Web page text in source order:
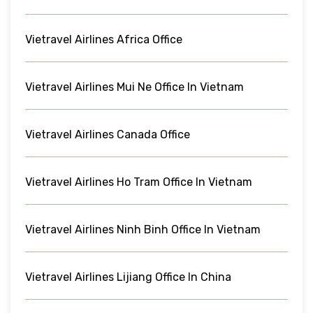
Vietravel Airlines Africa Office
Vietravel Airlines Mui Ne Office In Vietnam
Vietravel Airlines Canada Office
Vietravel Airlines Ho Tram Office In Vietnam
Vietravel Airlines Ninh Binh Office In Vietnam
Vietravel Airlines Lijiang Office In China